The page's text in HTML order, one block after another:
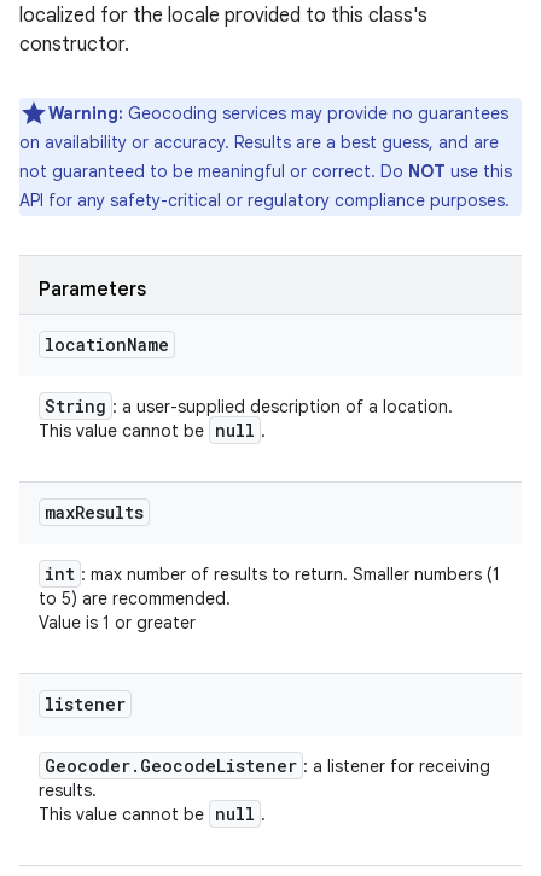
localized for the locale provided to this class's
constructor.
Warning: Geocoding services may provide no guarantees
on availability or accuracy. Results are a best guess, and are
not guaranteed to be meaningful or correct. Do NOT use this
API for any safety-critical or regulatory compliance purposes.
Parameters
locationName
String : a user-supplied description of a location.
This value cannot be null .
maxResults
int : max number of results to return. Smaller numbers (1
to 5) are recommended.
Value is 1 or greater
listener
Geocoder. GeocodeListener : a listener for receiving
results.
This value cannot be null .